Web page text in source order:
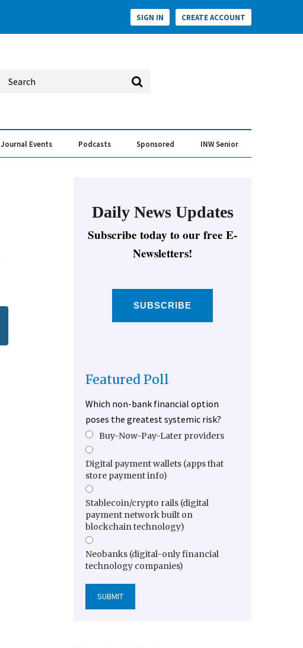
SIGN IN CREATE ACCOUNT
Journal Events Podcasts Sponsored INW Senior
Daily News Updates
Subscribe today to our free E-
Newsletters!
SUBSCRIBE
Featured Poll
Which non-bank financial option
poses the greatest systemic risk?
Buy-Now-Pay-Later providers
Digital payment wallets (apps that
store payment info)
Stablecoin/crypto rails (digital
payment network built on
blockchain technology)
Neobanks (digital-only financial
technology companies)